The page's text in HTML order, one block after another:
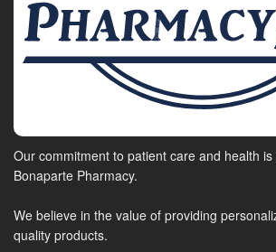
Our commitment to patient care and health
Bonaparte Pharmacy.
We believe in the value of providing
quality products.